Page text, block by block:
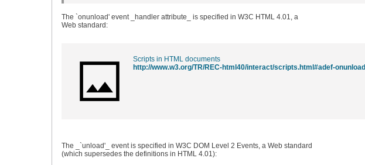
The `onunload' event _handler attribute_ is specified in W3C HTML 4.01, a
Web standard:
Scripts in HTML documents
http://www.w3.org/TR/REC-html40/interact/scripts.html#adef-onunload
The _`unload'_ event is specified in W3C DOM Level 2 Events, a Web standard
(which supersedes the definitions in HTML 4.01):